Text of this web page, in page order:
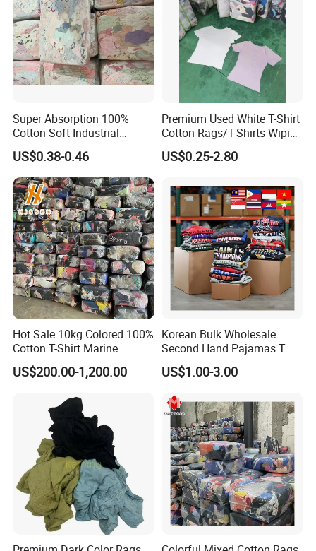
Super Absorption 100%
Cotton Soft Industrial
Cleaning Cut Cloth Rags for
Workshop Cleaning Wiper
US$0.38-0.46
Premium Used White T-Shirt
Cotton Rags/T-Shirts Wiping
Cotton Rags in Competitive
Cost Export to Japan,
Canada Cotton Rags
US$0.25-2.80
Hot Sale 10kg Colored 100%
Cotton T-Shirt Marine
Wiping Rags
US$200.00-1,200.00
Korean Bulk Wholesale
Second Hand Pajamas T
Shirts Jeans Denim Pants
Dress Bale Us Bales of Used
US$1.00-3.00